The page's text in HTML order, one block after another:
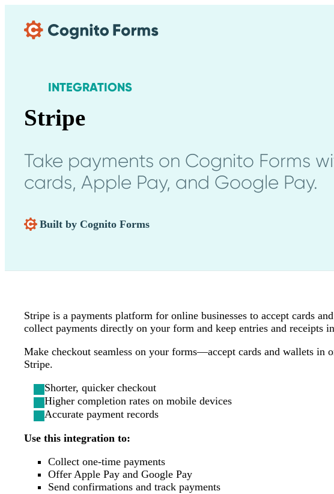
INTEGRATIONS
Stripe
Take payments on Cognito Forms
cards, Apple Pay, and Google Pay.
Built by Cognito Forms
Stripe is a payments platform for online businesses to accept cards
collect payments directly on your form and keep entries and receipts
Make checkout seamless on your forms—accept cards and wallets in
Stripe.
Shorter, quicker checkout
Higher completion rates on mobile devices
Accurate payment records
Use this integration to:
Collect one‑time payments
Offer Apple Pay and Google Pay
Send confirmations and track payments